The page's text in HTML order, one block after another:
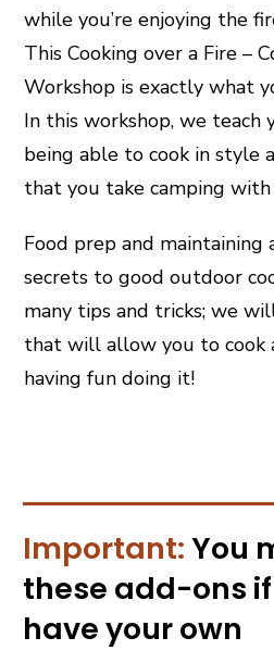
while you’re enjoying the
This Cooking over a Fire –
Workshop is exactly what
In this workshop, we teach
being able to cook in style
that you take camping with
Food prep and
secrets to good outdoor
many tips and tricks; we
that will allow you to cook
having fun doing it!
Important:You
these add-ons
have your own